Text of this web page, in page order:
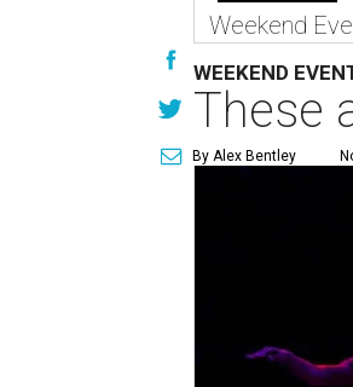
Weekend
WEEKEND
These
By Alex Bentley